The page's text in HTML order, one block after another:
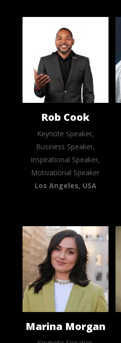
Rob Cook
Keynote Speaker,
Business Speaker,
Inspirational Speaker,
Motivational Speaker
Los Angeles, USA
Marina Morgan